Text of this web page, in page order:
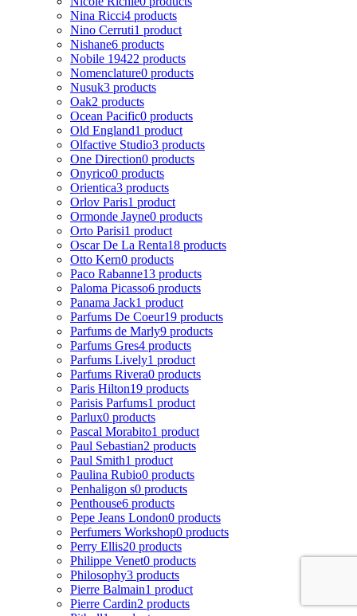
Nina Ricci4 products
Nino Cerruti1 product
Nishane6 products
Nobile 19422 products
Nomenclature0 products
Nusuk3 products
Oak2 products
Ocean Pacific0 products
Old England1 product
Olfactive Studio3 products
One Direction0 products
Onyrico0 products
Orientica3 products
Orlov Paris1 product
Ormonde Jayne0 products
Orto Parisi1 product
Oscar De La Renta18 products
Otto Kern0 products
Paco Rabanne13 products
Paloma Picasso6 products
Panama Jack1 product
Parfums De Coeur19 products
Parfums de Marly9 products
Parfums Gres4 products
Parfums Lively1 product
Parfums Rivera0 products
Paris Hilton19 products
Parisis Parfums1 product
Parlux0 products
Pascal Morabito1 product
Paul Sebastian2 products
Paul Smith1 product
Paulina Rubio0 products
Penhaligon s0 products
Penthouse6 products
Pepe Jeans London0 products
Perfumers Workshop0 products
Perry Ellis20 products
Philippe Venet0 products
Philosophy3 products
Pierre Balmain1 product
Pierre Cardin2 products